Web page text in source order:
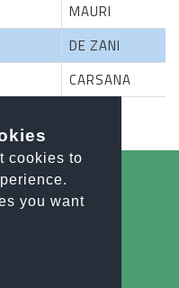
cookies to
you want
MAURI
DE ZANI
CARSANA